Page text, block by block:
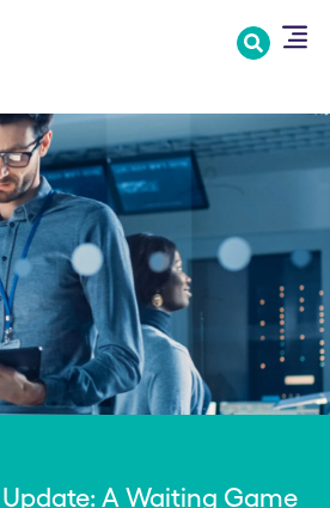
A Waiting Game